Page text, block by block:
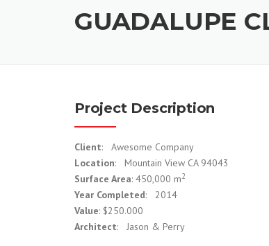
GUADALUPE
Project Description
Client: Awesome Company
Location: Mountain View CA 94043
Surface Area: 450,000 m2
Year Completed: 2014
Value: $250.000
Architect: Jason & Perry